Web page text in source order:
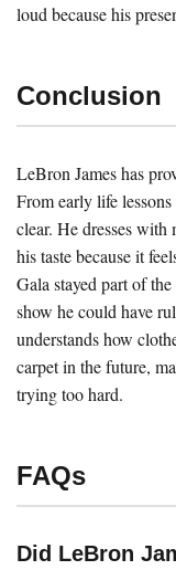
loud because his
Conclusion
LeBron James has
From early life
clear. He dresses with
his taste because it
Gala stayed part of
show he could have
understands how
carpet in the future,
trying too hard.
FAQs
Did LeBron